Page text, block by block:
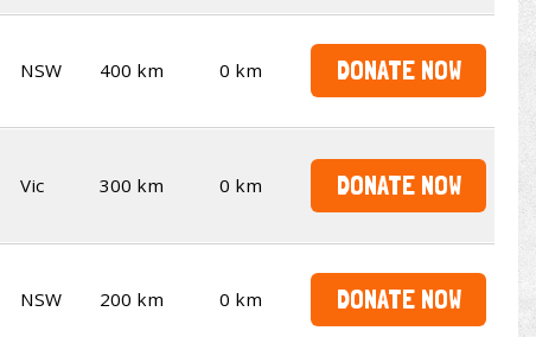
NSW 400 km 0 km DONATE NOW
Vic 300 km 0 km DONATE NOW
NSW 200 km 0 km DONATE NOW